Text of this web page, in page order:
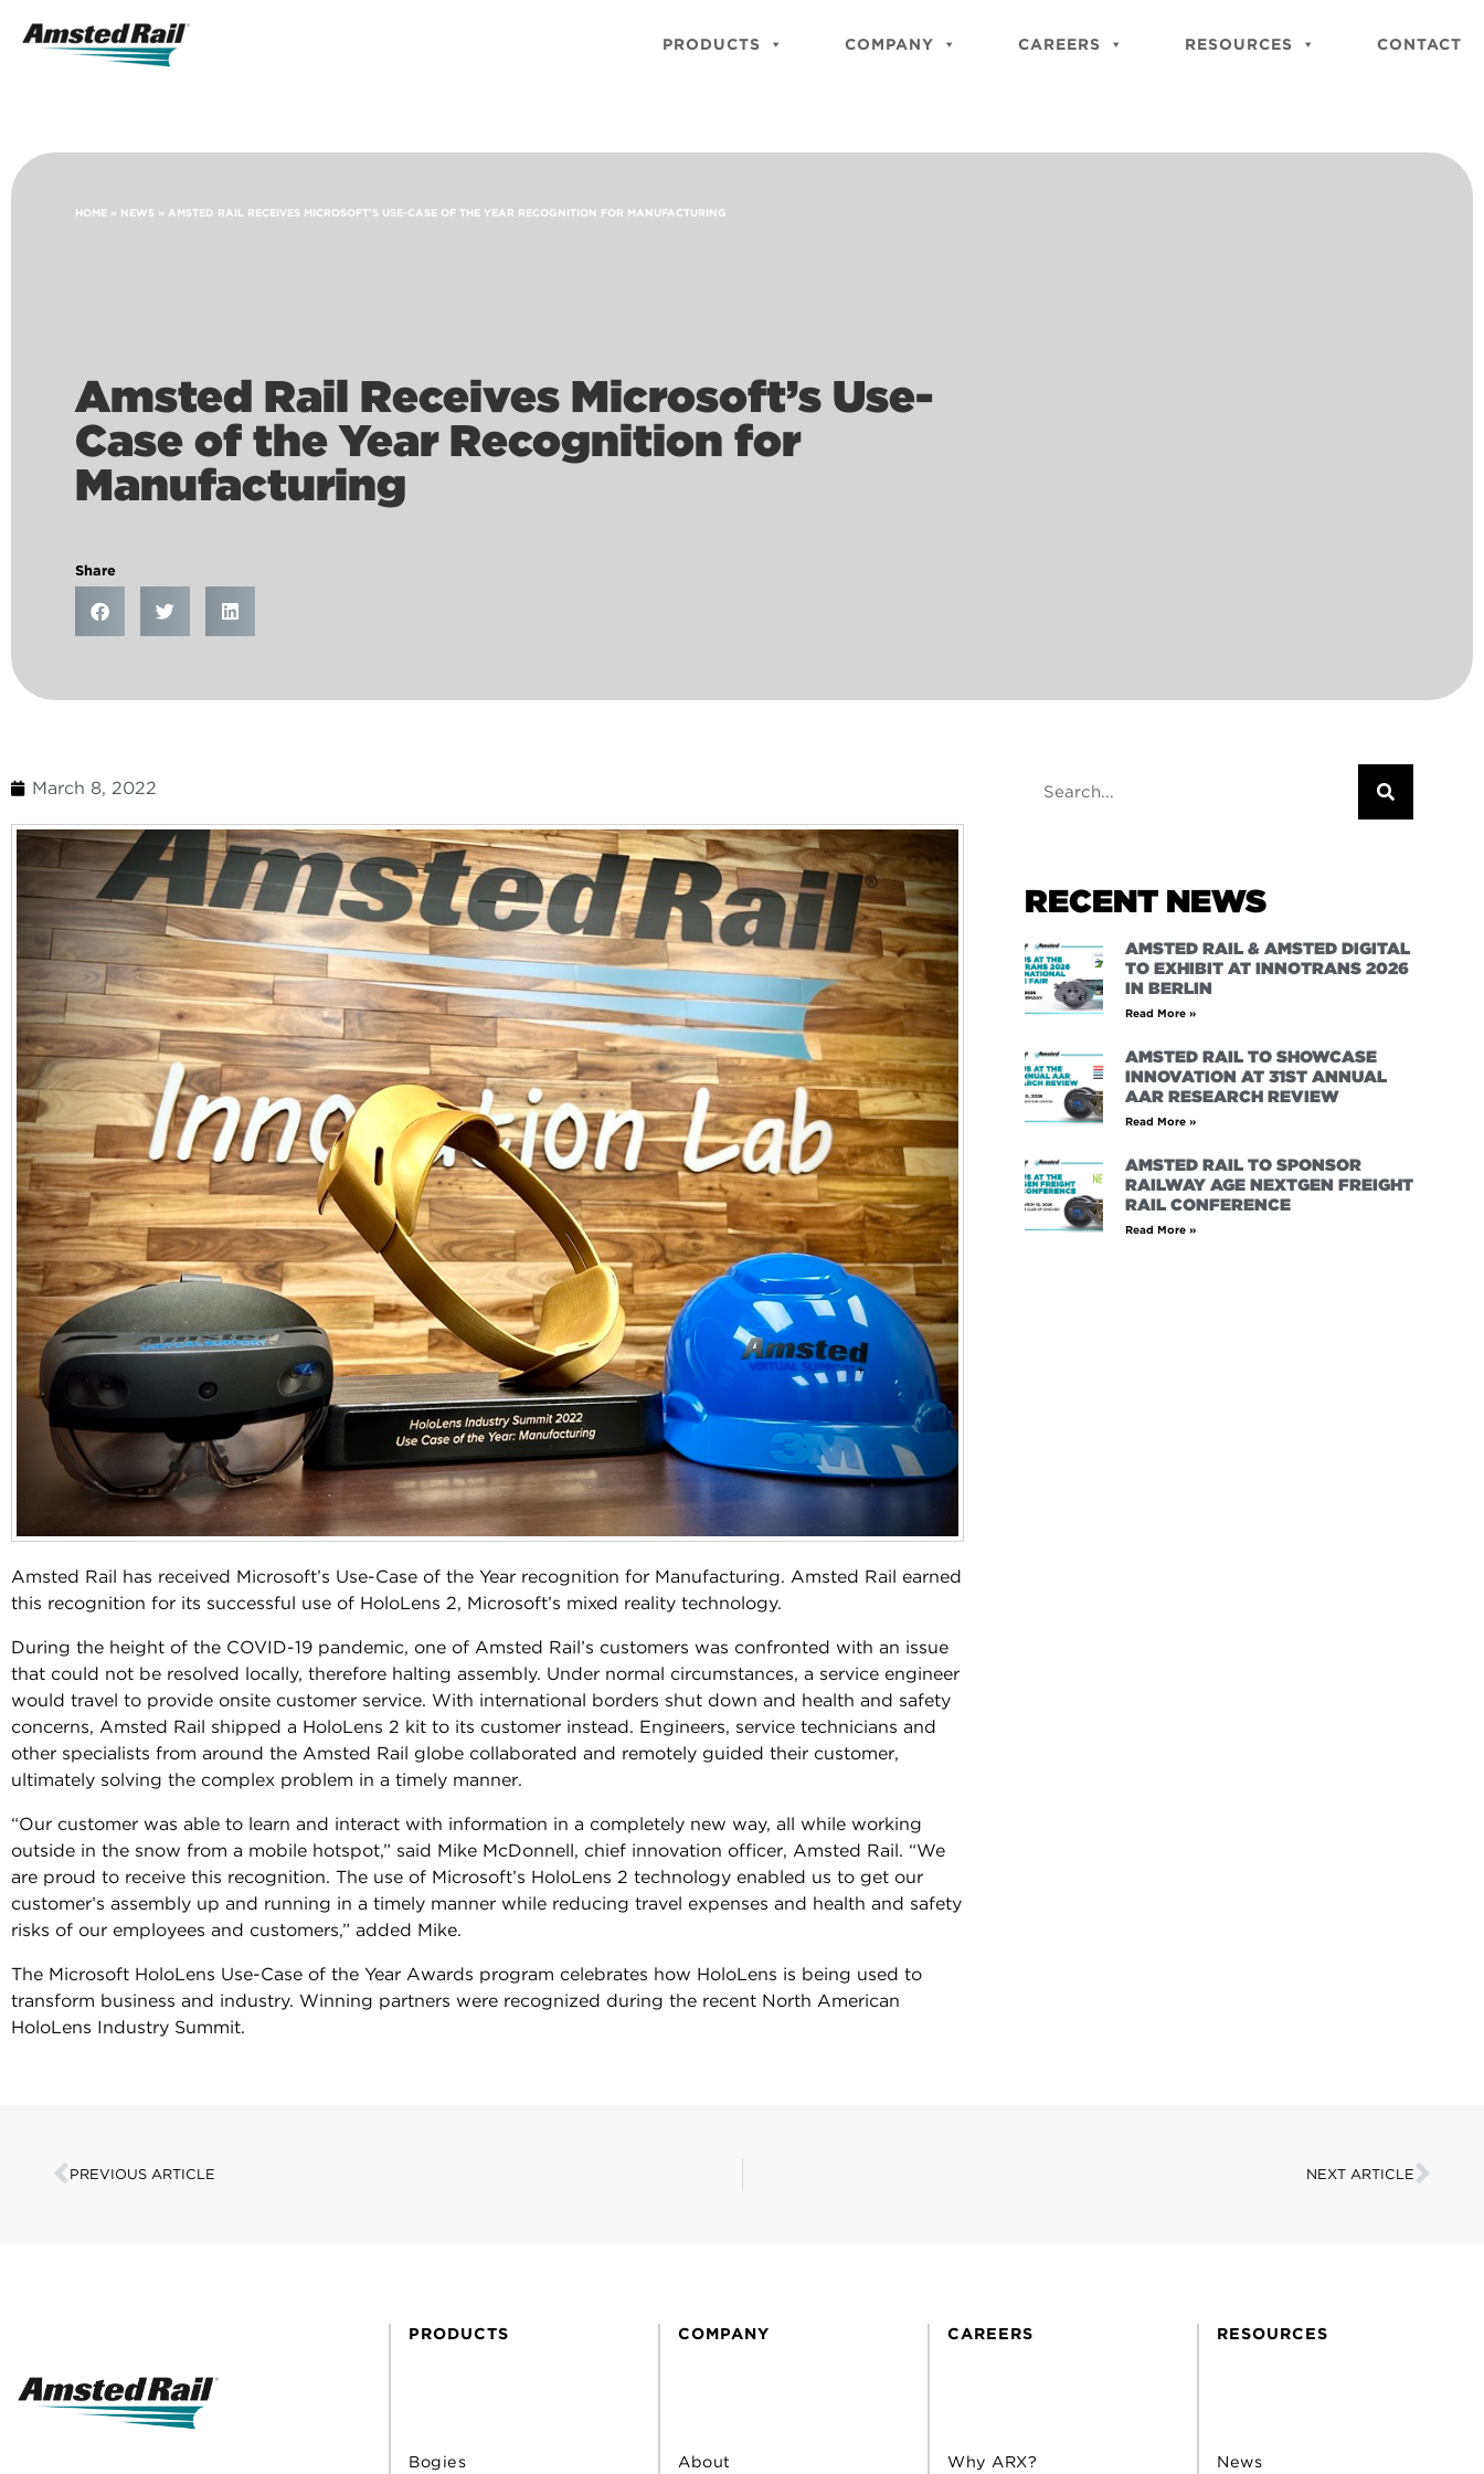
PRODUCTS COMPANY CAREERS RESOURCES CONTACT
HOME » NEWS » AMSTED RAIL RECEIVES MICROSOFT’S USE-CASE OF THE YEAR RECOGNITION FOR MANUFACTURING
Amsted Rail Receives Microsoft’s Use-
Case of the Year Recognition for
Manufacturing
Share
March 8, 2022
Amsted Rail has received Microsoft’s Use-Case of the Year recognition for Manufacturing. Amsted Rail earned
this recognition for its successful use of HoloLens 2, Microsoft’s mixed reality technology.
During the height of the COVID-19 pandemic, one of Amsted Rail’s customers was confronted with an issue
that could not be resolved locally, therefore halting assembly. Under normal circumstances, a service engineer
would travel to provide onsite customer service. With international borders shut down and health and safety
concerns, Amsted Rail shipped a HoloLens 2 kit to its customer instead. Engineers, service technicians and
other specialists from around the Amsted Rail globe collaborated and remotely guided their customer,
ultimately solving the complex problem in a timely manner.
“Our customer was able to learn and interact with information in a completely new way, all while working
outside in the snow from a mobile hotspot,” said Mike McDonnell, chief innovation officer, Amsted Rail. “We
are proud to receive this recognition. The use of Microsoft’s HoloLens 2 technology enabled us to get our
customer’s assembly up and running in a timely manner while reducing travel expenses and health and safety
risks of our employees and customers,” added Mike.
The Microsoft HoloLens Use-Case of the Year Awards program celebrates how HoloLens is being used to
transform business and industry. Winning partners were recognized during the recent North American
HoloLens Industry Summit.
RECENT NEWS
AMSTED RAIL & AMSTED DIGITAL
TO EXHIBIT AT INNOTRANS 2026
IN BERLIN
Read More »
AMSTED RAIL TO SHOWCASE
INNOVATION AT 31ST ANNUAL
AAR RESEARCH REVIEW
Read More »
AMSTED RAIL TO SPONSOR
RAILWAY AGE NEXTGEN FREIGHT
RAIL CONFERENCE
Read More »
PREVIOUS ARTICLE NEXT ARTICLE
PRODUCTS
Bogies
COMPANY
About
CAREERS
Why ARX?
RESOURCES
News
Icon
Site